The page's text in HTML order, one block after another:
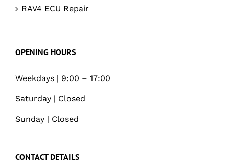
RAV4 ECU Repair
OPENING HOURS
Weekdays | 9:00 – 17:00
Saturday | Closed
Sunday | Closed
CONTACT DETAILS